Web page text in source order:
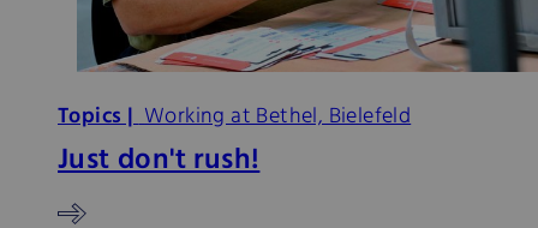
Topics |Working at Bethel, Bielefeld
Just don't rush!